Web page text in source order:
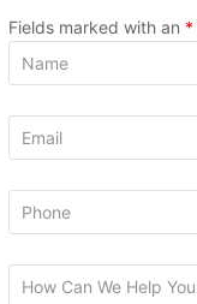
Fields marked with an *